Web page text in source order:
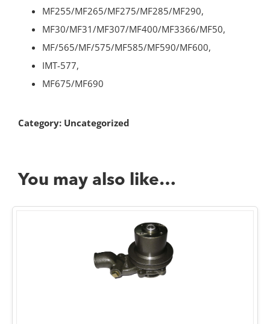
MF255/MF265/MF275/MF285/MF290,
MF30/MF31/MF307/MF400/MF3366/MF50,
MF/565/MF/575/MF585/MF590/MF600,
IMT-577,
MF675/MF690
Category: Uncategorized
You may also like…